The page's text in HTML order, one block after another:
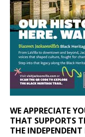
WE APPRECIATE
THAT SUPPORTS
THE INDEPENDENT